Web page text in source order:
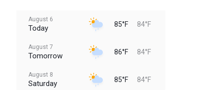
August 6
Today 85°F 84°F
August 7
Tomorrow 86°F 84°F
August 8
Saturday 85°F 84°F